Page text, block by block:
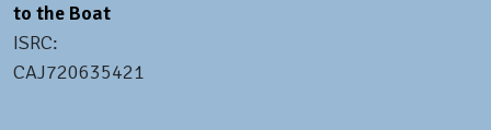
to the Boat
ISRC:
CAJ720635421